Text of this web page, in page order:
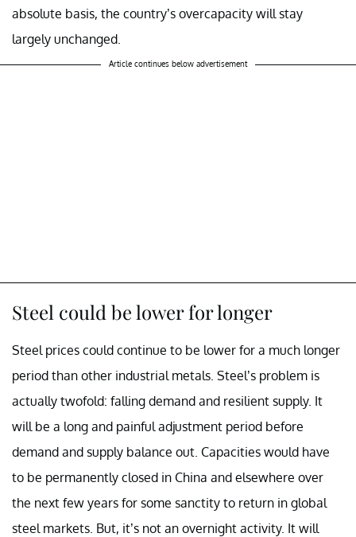
absolute basis, the country’s overcapacity will stay
largely unchanged.
Article continues below advertisement
Steel could be lower for longer
Steel prices could continue to be lower for a much longer
period than other industrial metals. Steel’s problem is
actually twofold: falling demand and resilient supply. It
will be a long and painful adjustment period before
demand and supply balance out. Capacities would have
to be permanently closed in China and elsewhere over
the next few years for some sanctity to return in global
steel markets. But, it’s not an overnight activity. It will